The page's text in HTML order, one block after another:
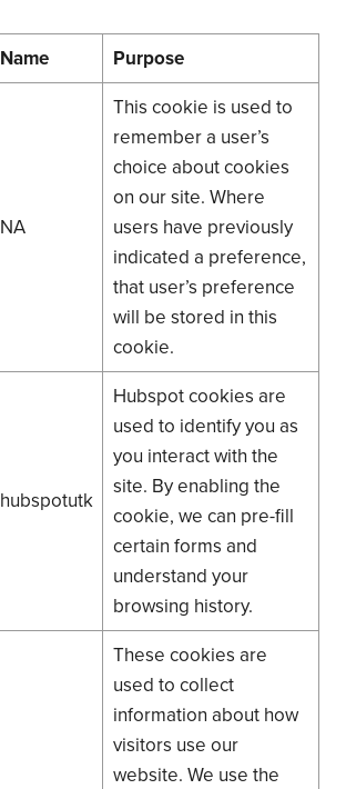
Name Purpose
NA
This cookie is used to
remember a user’s
choice about cookies
on our site. Where
users have previously
indicated a preference,
that user’s preference
will be stored in this
cookie.
hubspotutk
Hubspot cookies are
used to identify you as
you interact with the
site. By enabling the
cookie, we can pre-fill
certain forms and
understand your
browsing history.
These cookies are
used to collect
information about how
visitors use our
website. We use the